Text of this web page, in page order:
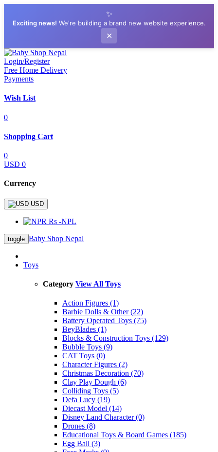
✨
Exciting news! We're building a brand new website experience.
✕
Login/Register
Free Home Delivery
Payments
Wish List
0
Shopping Cart
0
USD 0
Currency
USD
Rs -NPL
toggle Baby Shop Nepal
Toys
Category View All Toys
Action Figures (1)
Barbie Dolls & Other (22)
Battery Operated Toys (75)
BeyBlades (1)
Blocks & Construction Toys (129)
Bubble Toys (9)
CAT Toys (0)
Character Figures (2)
Christmas Decoration (70)
Clay Play Dough (6)
Colliding Toys (5)
Defa Lucy (19)
Diecast Model (14)
Disney Land Character (0)
Drones (8)
Educational Toys & Board Games (185)
Egg Ball (3)